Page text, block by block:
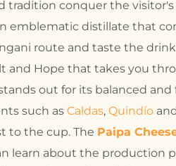
tradition conquer the visitor's
emblematic distillate that
route and taste the
and Hope that takes you
out for its balanced
such as Caldas, Quindío
to the cup. The Paipa
learn about the production